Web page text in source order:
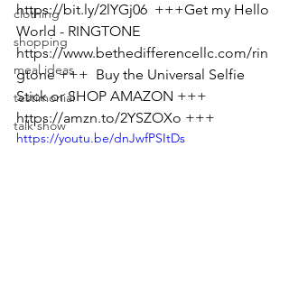
clothing
shopping
meal ideas
testimonial
talk show
https://bit.ly/2lYGj06  +++Get my Hello
World - RINGTONE
https://www.bethedifferencellc.com/rin
gtone +++  Buy the Universal Selfie
Stick or SHOP AMAZON +++
https://amzn.to/2YSZOXo +++
https://youtu.be/dnJwfPSItDs